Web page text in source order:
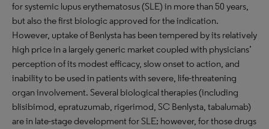
for systemic lupus erythematosus (SLE) in more than 50 years,
but also the first biologic approved for the indication.
However, uptake of Benlysta has been tempered by its relatively
high price in a largely generic market coupled with physicians’
perception of its modest efficacy, slow onset to action, and
inability to be used in patients with severe, life-threatening
organ involvement. Several biological therapies (including
blisibimod, epratuzumab, rigerimod, SC Benlysta, tabalumab)
are in late-stage development for SLE; however, for those drugs